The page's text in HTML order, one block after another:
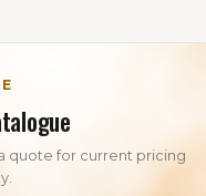
quote for current pricing